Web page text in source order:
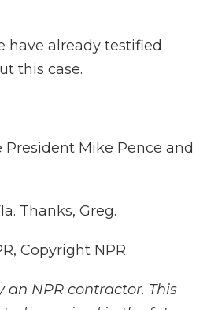
have already testified
this case.
Mike Pence and
Thanks, Greg.
Copyright NPR.
NPR contractor. This